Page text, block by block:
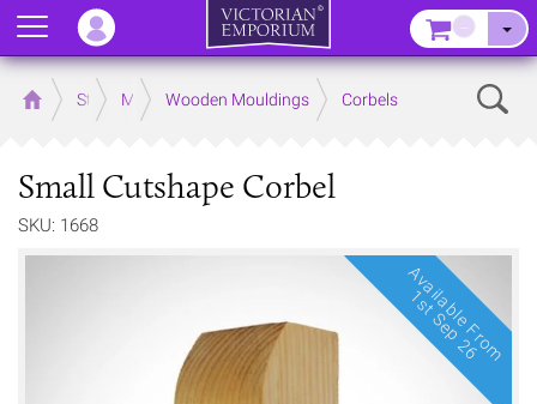
Home Store MouldingsWooden Mouldings Corbels
Small Cutshape Corbel
SKU: 1668
Available From
1st Sep 26
Menu